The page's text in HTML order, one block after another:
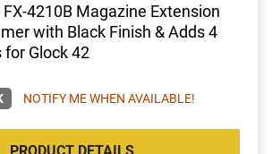
FX-4210B Magazine Extension
with Black Finish & Adds 4
for Glock 42
NOTIFY ME WHEN AVAILABLE!